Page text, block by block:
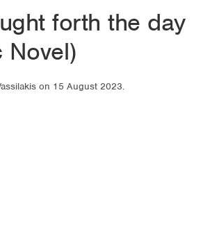
forth the day
Novel)
on 15 August 2023.